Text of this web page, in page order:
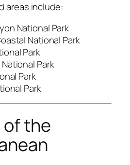
areas include:
National Park
National Park
Park
Park
Park
Park
of the